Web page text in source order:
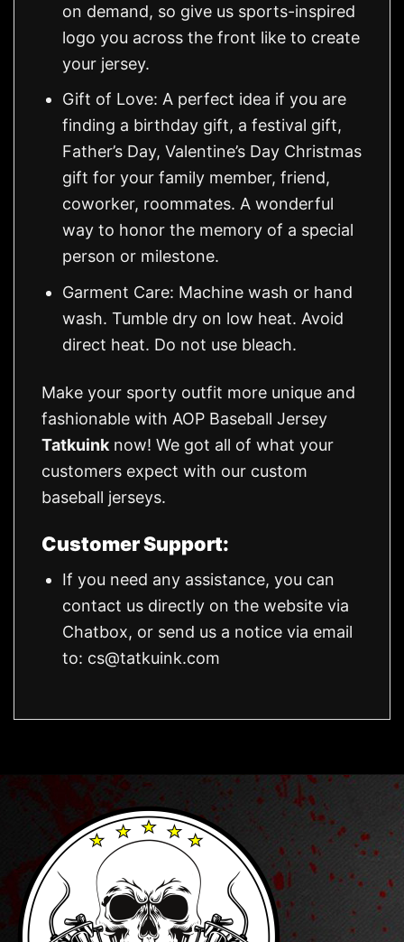
on demand, so give us sports-inspired
logo you across the front like to create
your jersey.
Gift of Love: A perfect idea if you are
finding a birthday gift, a festival gift,
Father’s Day, Valentine’s Day Christmas
gift for your family member, friend,
coworker, roommates. A wonderful
way to honor the memory of a special
person or milestone.
Garment Care: Machine wash or hand
wash. Tumble dry on low heat. Avoid
direct heat. Do not use bleach.
Make your sporty outfit more unique and
fashionable with AOP Baseball Jersey
Tatkuink now! We got all of what your
customers expect with our custom
baseball jerseys.
Customer Support:
If you need any assistance, you can
contact us directly on the website via
Chatbox, or send us a notice via email
to: cs@tatkuink.com